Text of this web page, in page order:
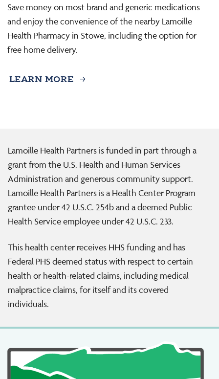
Save money on most brand and generic medications
and enjoy the convenience of the nearby Lamoille
Health Pharmacy in Stowe, including the option for
free home delivery.
LEARN MORE
Lamoille Health Partners is funded in part through a
grant from the U.S. Health and Human Services
Administration and generous community support.
Lamoille Health Partners is a Health Center Program
grantee under 42 U.S.C. 254b and a deemed Public
Health Service employee under 42 U.S.C. 233.
This health center receives HHS funding and has
Federal PHS deemed status with respect to certain
health or health-related claims, including medical
malpractice claims, for itself and its covered
individuals.